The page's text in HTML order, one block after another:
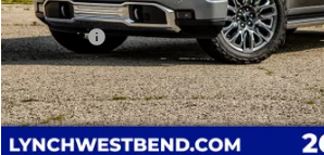
Retail Price
D&H Fees
Lynch Easy Price
Request a Quote